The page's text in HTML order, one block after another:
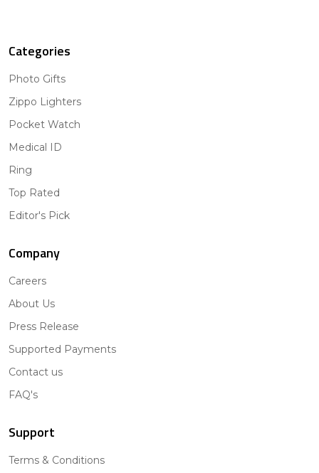
Categories
Photo Gifts
Zippo Lighters
Pocket Watch
Medical ID
Ring
Top Rated
Editor's Pick
Company
Careers
About Us
Press Release
Supported Payments
Contact us
FAQ's
Support
Terms & Conditions